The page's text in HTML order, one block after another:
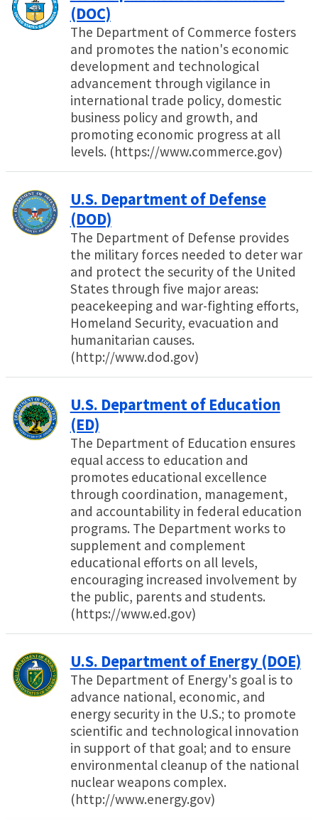
(DOC)
The Department of Commerce fosters
and promotes the nation's economic
development and technological
advancement through vigilance in
international trade policy, domestic
business policy and growth, and
promoting economic progress at all
levels. (https://www.commerce.gov)
U.S. Department of Defense
(DOD)
The Department of Defense provides
the military forces needed to deter war
and protect the security of the United
States through five major areas:
peacekeeping and war-fighting efforts,
Homeland Security, evacuation and
humanitarian causes.
(http://www.dod.gov)
U.S. Department of Education
(ED)
The Department of Education ensures
equal access to education and
promotes educational excellence
through coordination, management,
and accountability in federal education
programs. The Department works to
supplement and complement
educational efforts on all levels,
encouraging increased involvement by
the public, parents and students.
(https://www.ed.gov)
U.S. Department of Energy (DOE)
The Department of Energy's goal is to
advance national, economic, and
energy security in the U.S.; to promote
scientific and technological innovation
in support of that goal; and to ensure
environmental cleanup of the national
nuclear weapons complex.
(http://www.energy.gov)